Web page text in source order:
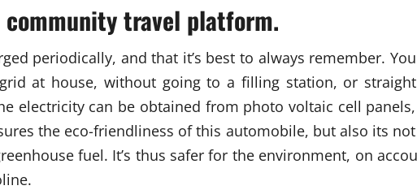
travel platform.
periodically, and that it’s best to always remember.
at house, without going to a filling station, or
electricity can be obtained from photo voltaic cell
the eco-friendliness of this automobile, but also its
fuel. It’s thus safer for the environment, on